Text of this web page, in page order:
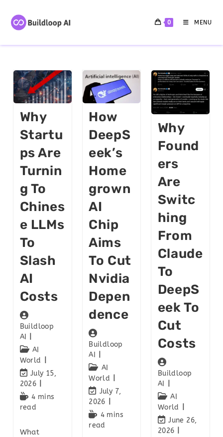
0 MENU
Why
Startu
Ps Are
Turnin
G To
Chines
E LLMs
To
Slash
AI
Costs
Buildloop
AI
AI
World
July 15,
2026
4 mins
read
What
How
DeepS
Eek’s
Home
Grown
AI
Chip
Aims
To Cut
Nvidia
Depen
Dence
Buildloop
AI
AI
World
July 7,
2026
4 mins
read
Why
Found
Ers
Are
Switc
Hing
From
Claude
To
DeepS
Eek To
Cut
Costs
Buildloop
AI
AI
World
June 26,
2026